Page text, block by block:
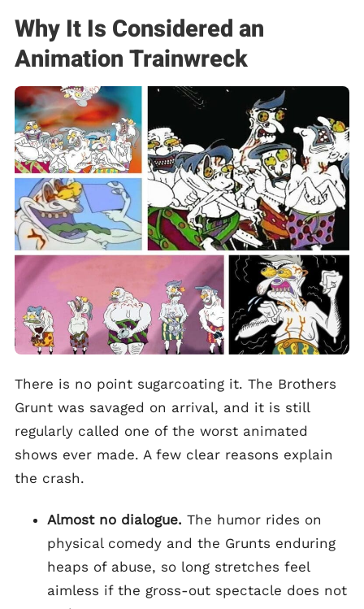
Why It Is Considered an
Animation Trainwreck
There is no point sugarcoating it. The Brothers
Grunt was savaged on arrival, and it is still
regularly called one of the worst animated
shows ever made. A few clear reasons explain
the crash.
Almost no dialogue. The humor rides on
physical comedy and the Grunts enduring
heaps of abuse, so long stretches feel
aimless if the gross-out spectacle does not